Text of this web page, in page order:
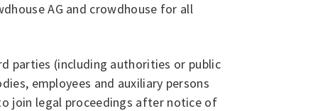
AG and crowdhouse for all
parties (including authorities or public
employees and auxiliary persons
join legal proceedings after notice of